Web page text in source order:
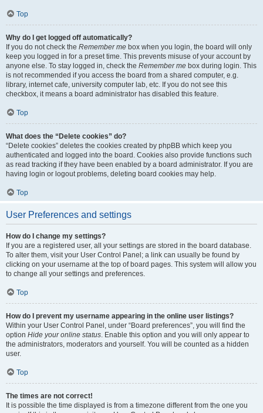
Top
Why do I get logged off automatically?
If you do not check the Remember me box when you login, the board will only
keep you logged in for a preset time. This prevents misuse of your account by
anyone else. To stay logged in, check the Remember me box during login. This
is not recommended if you access the board from a shared computer, e.g.
library, internet cafe, university computer lab, etc. If you do not see this
checkbox, it means a board administrator has disabled this feature.
Top
What does the “Delete cookies” do?
“Delete cookies” deletes the cookies created by phpBB which keep you
authenticated and logged into the board. Cookies also provide functions such
as read tracking if they have been enabled by a board administrator. If you are
having login or logout problems, deleting board cookies may help.
Top
User Preferences and settings
How do I change my settings?
If you are a registered user, all your settings are stored in the board database.
To alter them, visit your User Control Panel; a link can usually be found by
clicking on your username at the top of board pages. This system will allow you
to change all your settings and preferences.
Top
How do I prevent my username appearing in the online user listings?
Within your User Control Panel, under “Board preferences”, you will find the
option Hide your online status. Enable this option and you will only appear to
the administrators, moderators and yourself. You will be counted as a hidden
user.
Top
The times are not correct!
It is possible the time displayed is from a timezone different from the one you